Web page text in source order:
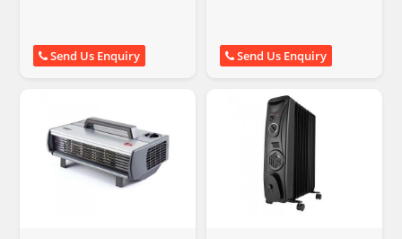
Send Us Enquiry Send Us Enquiry